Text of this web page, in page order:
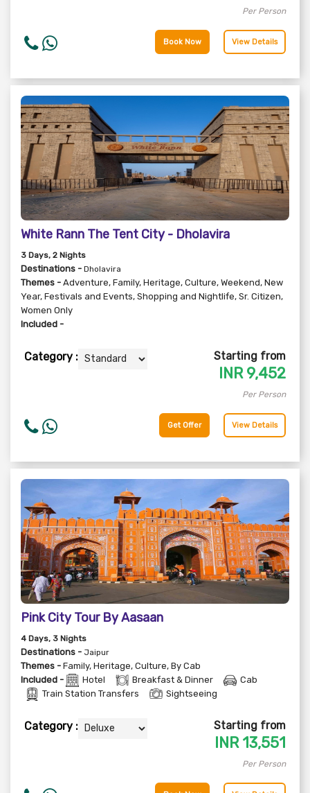
Per Person
Book Now View Details
White Rann The Tent City - Dholavira
3 Days, 2 Nights
Destinations - Dholavira
Themes - Adventure, Family, Heritage, Culture, Weekend, New
Year, Festivals and Events, Shopping and Nightlife, Sr. Citizen,
Women Only
Included -
Category : Starting from
INR 9,452
Per Person
Get Offer View Details
Pink City Tour By Aasaan
4 Days, 3 Nights
Destinations - Jaipur
Themes - Family, Heritage, Culture, By Cab
Included -
Hotel Breakfast & Dinner
Cab
Train Station Transfers
Sightseeing
Category : Starting from
INR 13,551
Per Person